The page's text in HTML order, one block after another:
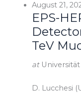
August 21,
EPS-
TeV
at
D. Lucchesi